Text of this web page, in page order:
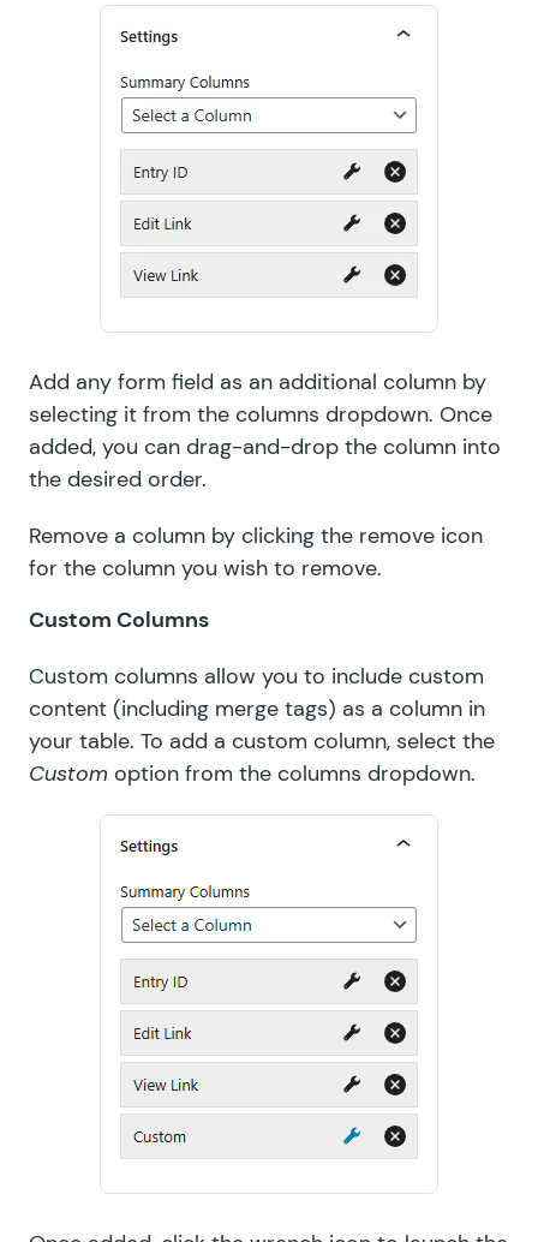
Add any form field as an additional column by
selecting it from the columns dropdown. Once
added, you can drag-and-drop the column into
the desired order.
Remove a column by clicking the remove icon
for the column you wish to remove.
Custom Columns
Custom columns allow you to include custom
content (including merge tags) as a column in
your table. To add a custom column, select the
Custom option from the columns dropdown.